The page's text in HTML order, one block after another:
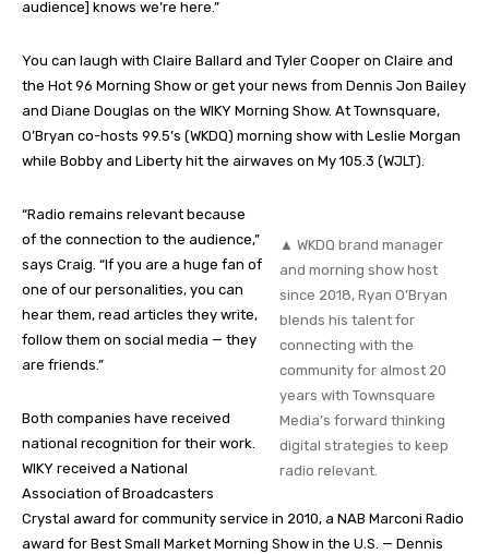
audience] knows we’re here.”
You can laugh with Claire Ballard and Tyler Cooper on Claire and
the Hot 96 Morning Show or get your news from Dennis Jon Bailey
and Diane Douglas on the WIKY Morning Show. At Townsquare,
O’Bryan co-hosts 99.5’s (WKDQ) morning show with Leslie Morgan
while Bobby and Liberty hit the airwaves on My 105.3 (WJLT).
▲ WKDQ brand manager
and morning show host
since 2018, Ryan O’Bryan
blends his talent for
connecting with the
community for almost 20
years with Townsquare
Media’s forward thinking
digital strategies to keep
radio relevant.
“Radio remains relevant because
of the connection to the audience,”
says Craig. “If you are a huge fan of
one of our personalities, you can
hear them, read articles they write,
follow them on social media — they
are friends.”
Both companies have received
national recognition for their work.
WIKY received a National
Association of Broadcasters
Crystal award for community service in 2010, a NAB Marconi Radio
award for Best Small Market Morning Show in the U.S. — Dennis